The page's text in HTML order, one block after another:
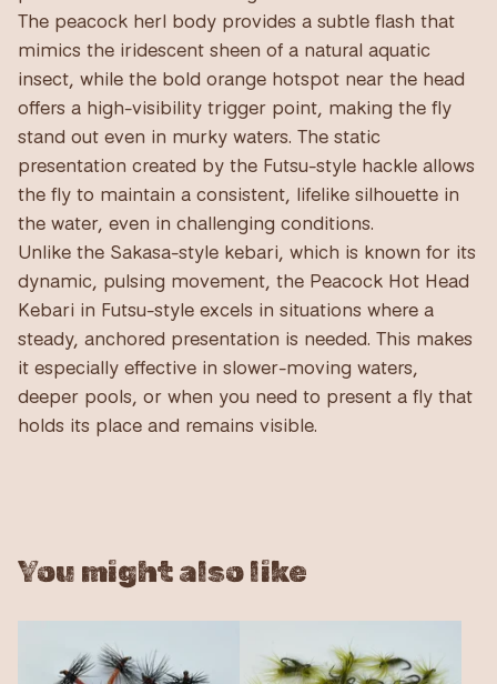
The peacock herl body provides a subtle flash that
mimics the iridescent sheen of a natural aquatic
insect, while the bold orange hotspot near the head
offers a high-visibility trigger point, making the fly
stand out even in murky waters. The static
presentation created by the Futsu-style hackle allows
the fly to maintain a consistent, lifelike silhouette in
the water, even in challenging conditions.
Unlike the Sakasa-style kebari, which is known for its
dynamic, pulsing movement, the Peacock Hot Head
Kebari in Futsu-style excels in situations where a
steady, anchored presentation is needed. This makes
it especially effective in slower-moving waters,
deeper pools, or when you need to present a fly that
holds its place and remains visible.
You might also like